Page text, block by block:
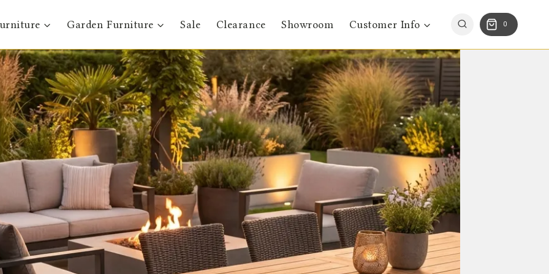
Garden Furniture Sale Clearance Showroom Customer Info 0